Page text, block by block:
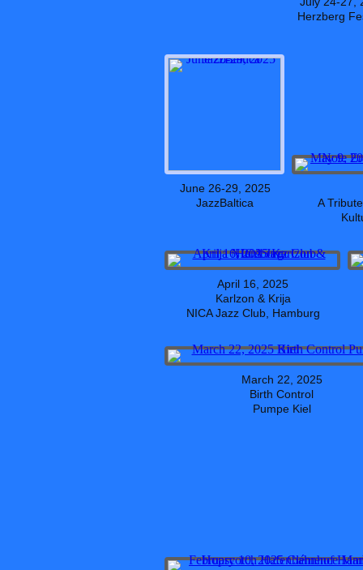
Herzberg
June 26-29, 2025
JazzBaltica
A
April 16, 2025
Karlzon & Krija
NICA Jazz Club, Hamburg
March 22, 2025
Birth Control
Pumpe Kiel